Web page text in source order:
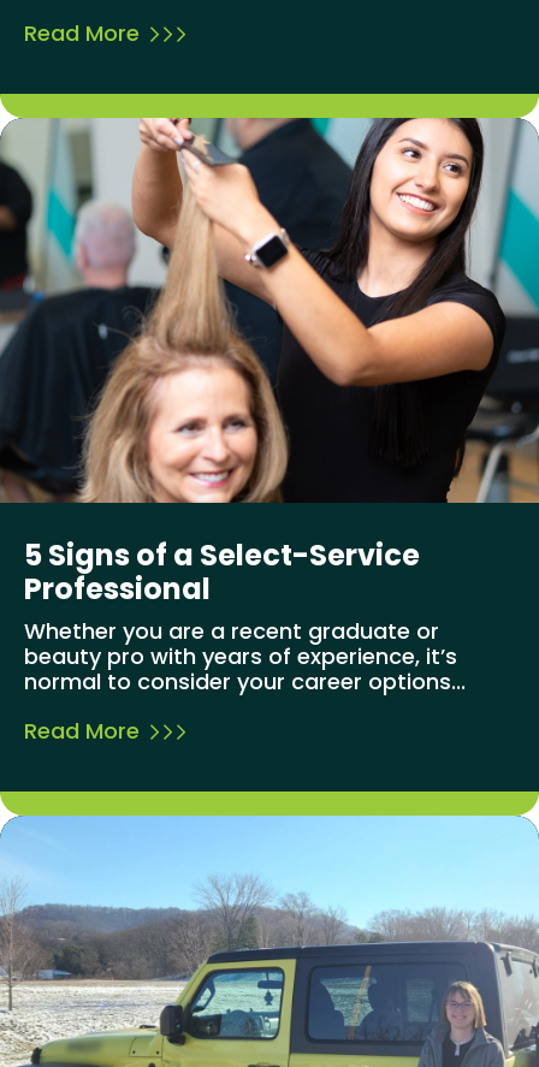
Read More
5 Signs of a Select-Service
Professional
Whether you are a recent graduate or
beauty pro with years of experience, it’s
normal to consider your career options...
Read More